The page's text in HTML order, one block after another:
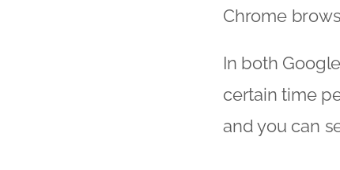
Chrome
In both
certain time
and you can